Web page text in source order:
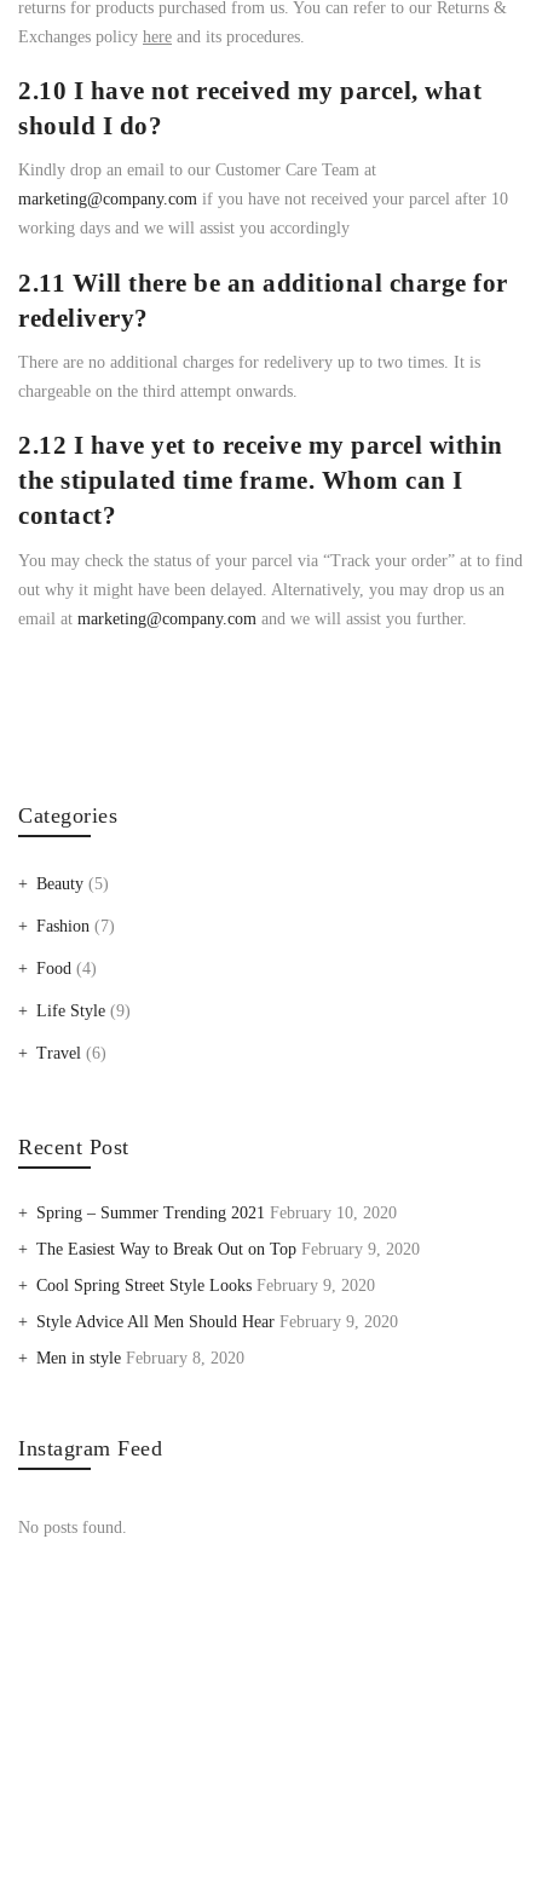
returns for products purchased from us. You can refer to our Returns &
Exchanges policy here and its procedures.
2.10 I have not received my parcel, what
should I do?
Kindly drop an email to our Customer Care Team at
marketing@company.com if you have not received your parcel after 10
working days and we will assist you accordingly
2.11 Will there be an additional charge for
redelivery?
There are no additional charges for redelivery up to two times. It is
chargeable on the third attempt onwards.
2.12 I have yet to receive my parcel within
the stipulated time frame. Whom can I
contact?
You may check the status of your parcel via “Track your order” at to find
out why it might have been delayed. Alternatively, you may drop us an
email at marketing@company.com and we will assist you further.
Categories
Beauty (5)
Fashion (7)
Food (4)
Life Style (9)
Travel (6)
Recent Post
Spring – Summer Trending 2021 February 10, 2020
The Easiest Way to Break Out on Top February 9, 2020
Cool Spring Street Style Looks February 9, 2020
Style Advice All Men Should Hear February 9, 2020
Men in style February 8, 2020
Instagram Feed
No posts found.